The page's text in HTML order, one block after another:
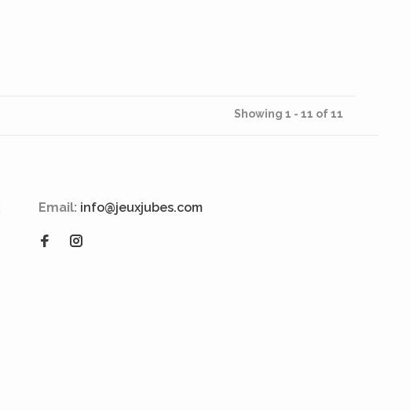
Showing 1 - 11 of 11
Email: info@jeuxjubes.com